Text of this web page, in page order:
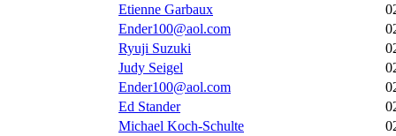
Etienne Garbaux
Ender100@aol.com
Ryuji Suzuki
Judy Seigel
Ender100@aol.com
Ed Stander
Michael Koch-Schulte